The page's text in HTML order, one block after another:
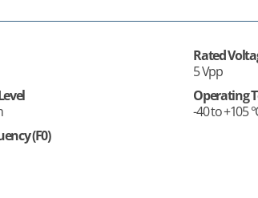
Rated
5 Vpp
Operating
-40 to +105
(F0)